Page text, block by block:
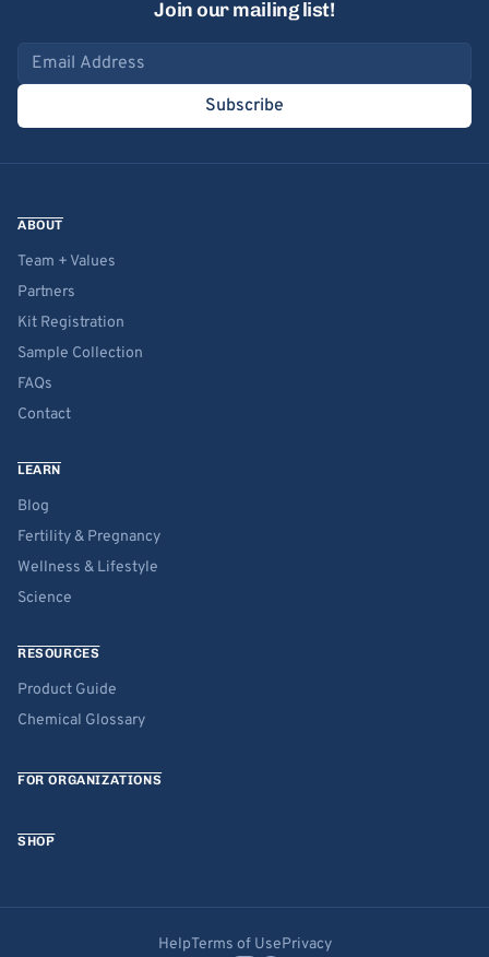
Join our mailing list!
Email address
Subscribe
ABOUT
Team + Values
Partners
Kit Registration
Sample Collection
FAQs
Contact
LEARN
Blog
Fertility & Pregnancy
Wellness & Lifestyle
Science
RESOURCES
Product Guide
Chemical Glossary
FOR ORGANIZATIONS
SHOP
HelpTerms of UsePrivacy